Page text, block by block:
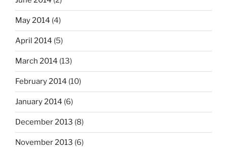
May 2014 (4)
April 2014 (5)
March 2014 (13)
February 2014 (10)
January 2014 (6)
December 2013 (8)
November 2013 (6)